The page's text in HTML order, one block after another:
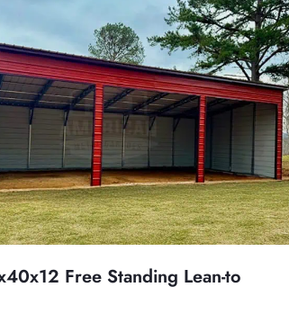
Free Standing Lean-to